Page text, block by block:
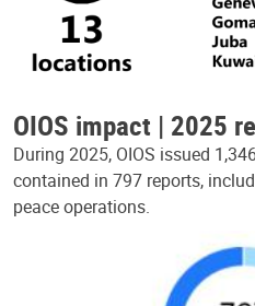
OIOS impact | 2025
During 2025, OIOS issued
contained in 797 reports,
peace operations.